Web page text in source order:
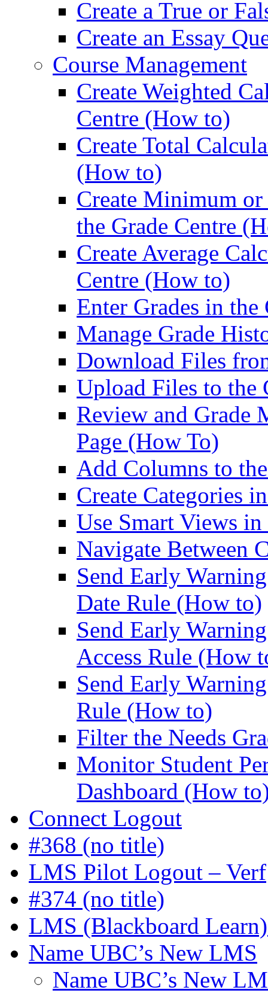
Create a True or
Create an Essay
Course Management
Create Weighted
Centre (How to)
Create Total
(How to)
Create Minimum
the Grade Centre
Create Average
Centre (How to)
Enter Grades in
Manage Grade
Download Files
Upload Files to the
Review and Grade
Page (How To)
Add Columns to
Create Categories
Use Smart Views
Navigate Between
Send Early
Date Rule (How to)
Send Early
Access Rule (How
Send Early
Rule (How to)
Filter the Needs
Monitor Student
Dashboard (How
Connect Logout
#368 (no title)
LMS Pilot Logout – Verf
#374 (no title)
LMS (Blackboard
Name UBC’s New LMS
Name UBC’s New